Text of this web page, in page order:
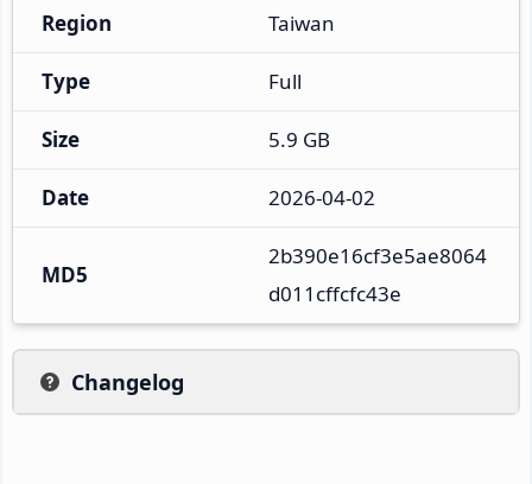
Region Taiwan
Type Full
Size 5.9 GB
Date 2026-04-02
MD5
2b390e16cf3e5ae8064
d011cffcfc43e
Changelog